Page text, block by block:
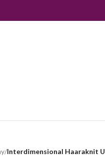
/Interdimensional Haaraknit